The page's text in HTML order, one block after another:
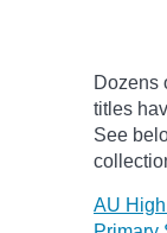
Dozens
titles
See
AU